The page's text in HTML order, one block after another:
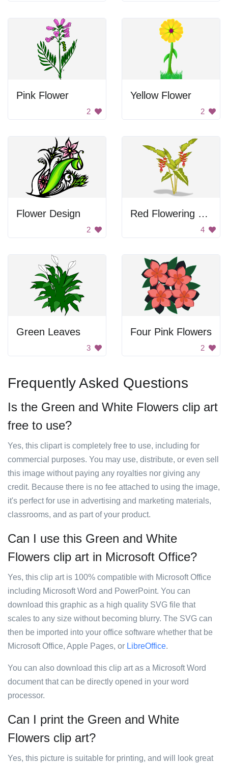
Pink Flower
2
Yellow Flower
2
Flower Design
2
Red Flowering Tropical Plant
4
Green Leaves
3
Four Pink Flowers
2
Frequently Asked Questions
Is the Green and White Flowers clip art
free to use?
Yes, this clipart is completely free to use, including for
commercial purposes. You may use, distribute, or even sell
this image without paying any royalties nor giving any
credit. Because there is no fee attached to using the image,
it's perfect for use in advertising and marketing materials,
classrooms, and as part of your product.
Can I use this Green and White
Flowers clip art in Microsoft Office?
Yes, this clip art is 100% compatible with Microsoft Office
including Microsoft Word and PowerPoint. You can
download this graphic as a high quality SVG file that
scales to any size without becoming blurry. The SVG can
then be imported into your office software whether that be
Microsoft Office, Apple Pages, or LibreOffice.
You can also download this clip art as a Microsoft Word
document that can be directly opened in your word
processor.
Can I print the Green and White
Flowers clip art?
Yes, this picture is suitable for printing, and will look great